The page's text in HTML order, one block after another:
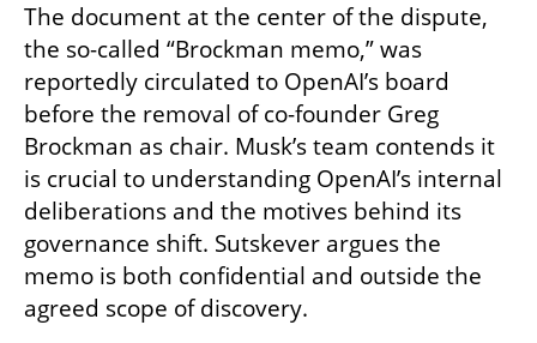
The document at the center of the dispute,
the so-called “Brockman memo,” was
reportedly circulated to OpenAI’s board
before the removal of co-founder Greg
Brockman as chair. Musk’s team contends it
is crucial to understanding OpenAI’s internal
deliberations and the motives behind its
governance shift. Sutskever argues the
memo is both confidential and outside the
agreed scope of discovery.